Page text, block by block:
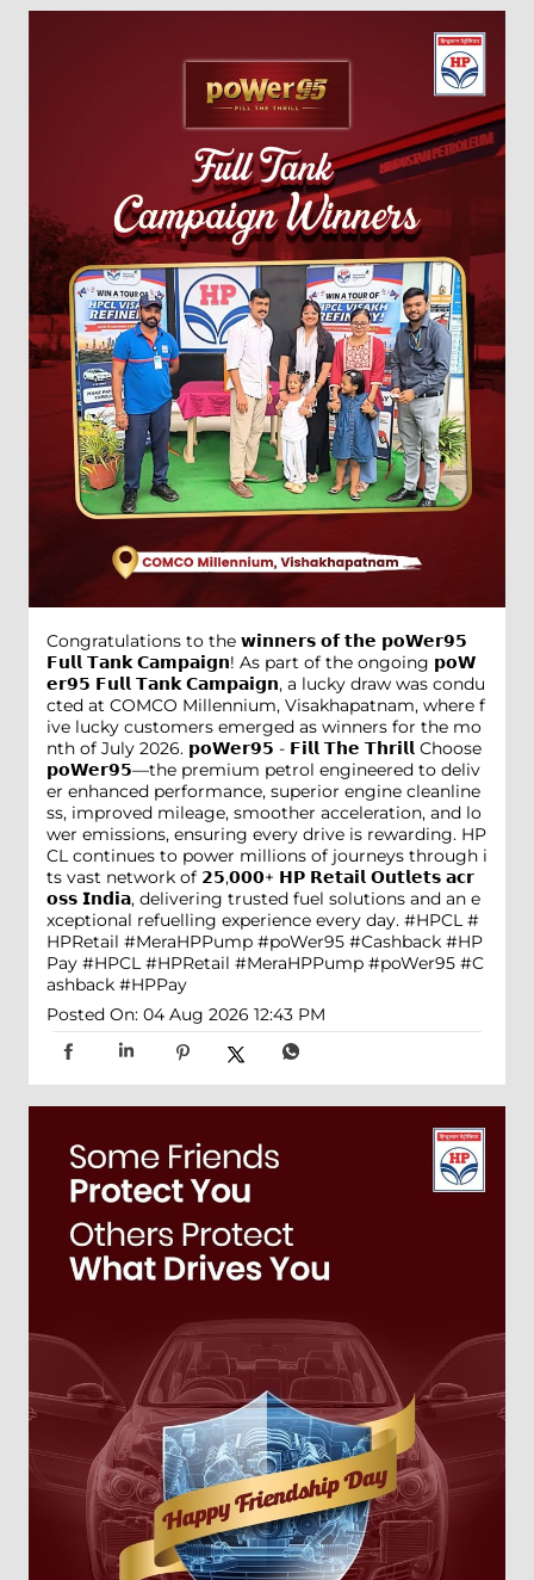
Congratulations to the 𝘄𝗶𝗻𝗻𝗲𝗿𝘀 𝗼𝗳 𝘁𝗵𝗲 𝗽𝗼𝗪𝗲𝗿𝟵𝟱
𝗙𝘂𝗹𝗹 𝗧𝗮𝗻𝗸 𝗖𝗮𝗺𝗽𝗮𝗶𝗴𝗻! As part of the ongoing 𝗽𝗼𝗪
𝗲𝗿𝟵𝟱 𝗙𝘂𝗹𝗹 𝗧𝗮𝗻𝗸 𝗖𝗮𝗺𝗽𝗮𝗶𝗴𝗻, a lucky draw was condu
cted at COMCO Millennium, Visakhapatnam, where f
ive lucky customers emerged as winners for the mo
nth of July 2026. 𝗽𝗼𝗪𝗲𝗿𝟵𝟱 - 𝗙𝗶𝗹𝗹 𝗧𝗵𝗲 𝗧𝗵𝗿𝗶𝗹𝗹 Choose
𝗽𝗼𝗪𝗲𝗿𝟵𝟱—the premium petrol engineered to deliv
er enhanced performance, superior engine cleanline
ss, improved mileage, smoother acceleration, and lo
wer emissions, ensuring every drive is rewarding. HP
CL continues to power millions of journeys through i
ts vast network of 𝟮𝟱,𝟬𝟬𝟬+ 𝗛𝗣 𝗥𝗲𝘁𝗮𝗶𝗹 𝗢𝘂𝘁𝗹𝗲𝘁𝘀 𝗮𝗰𝗿
𝗼𝘀𝘀 𝗜𝗻𝗱𝗶𝗮, delivering trusted fuel solutions and an e
xceptional refuelling experience every day. #HPCL #
HPRetail #MeraHPPump #poWer95 #Cashback #HP
Pay #HPCL #HPRetail #MeraHPPump #poWer95 #C
ashback #HPPay
Posted On: 04 Aug 2026 12:43 PM